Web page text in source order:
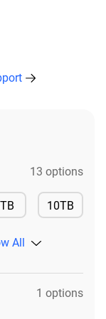
13 options
Available10TB
Available
All
1 options